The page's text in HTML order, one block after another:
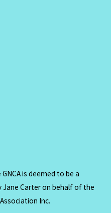
is deemed to be a
Carter on behalf of the
Inc.